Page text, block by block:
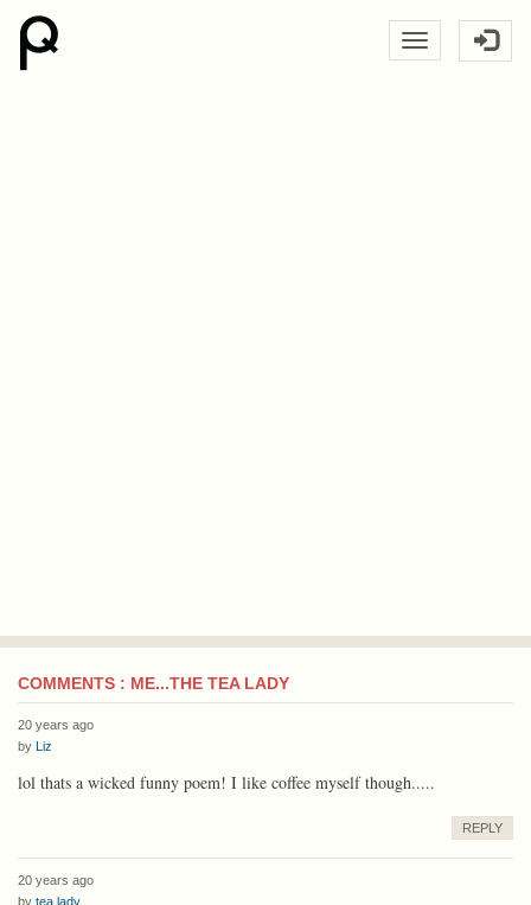
COMMENTS : ME...THE TEA LADY
20 years ago
by Liz
lol thats a wicked funny poem! I like coffee myself though.....
REPLY
20 years ago
by tea lady